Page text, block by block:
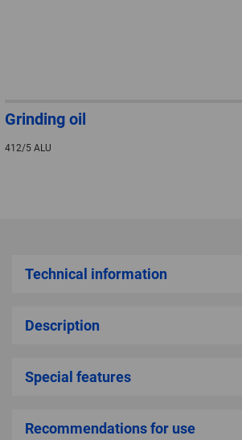
Grinding oil
412/5 ALU
Technical information
Description
Special features
Recommendations for use